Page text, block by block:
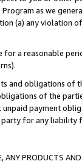
Program as we
(a) any violation
for a reasonable
and obligations of
of the
payment
for any liability
PRODUCTS